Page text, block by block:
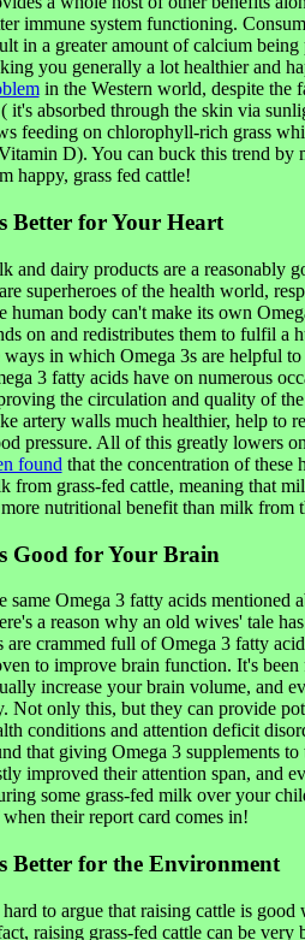
immune system functioning.
in a greater amount of calcium
you generally a lot healthier and
in the Western world, despite the
it's absorbed through the skin via
feeding on chlorophyll-rich grass
D). You can buck this trend by
happy, grass fed cattle!
Better for Your Heart
and dairy products are a reasonably
superheroes of the health world,
human body can't make its own
on and redistributes them to fulfil a
ways in which Omega 3s are helpful
3 fatty acids have on numerous
the circulation and quality of
artery walls much healthier, help to
pressure. All of this greatly lowers
found that the concentration of these
from grass-fed cattle, meaning that
nutritional benefit than milk from
Good for Your Brain
same Omega 3 fatty acids mentioned
a reason why an old wives' tale
are crammed full of Omega 3 fatty
to improve brain function. It's
increase your brain volume, and
Not only this, but they can provide
conditions and attention deficit
that giving Omega 3 supplements
improved their attention span, and
some grass-fed milk over your
their report card comes in!
Better for the Environment
to argue that raising cattle is
raising grass-fed cattle can be